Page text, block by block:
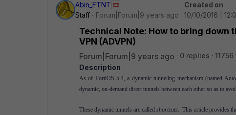
Abin_FTNT
Staff
Forum|Forum|9 years ago
Created on
10/10/2016 |
Technical Note: How to bring
VPN (ADVPN)
Forum|Forum|9 years ago 0 replies
Description
As of FortiOS 5.4, a dynamictunneling mechanism (named
dynamic, on-demand direct tunnels between each other so as to
These dynamic tunnels are called shortcuts. This article provides